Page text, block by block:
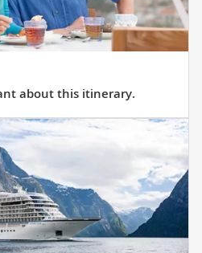
about this itinerary.